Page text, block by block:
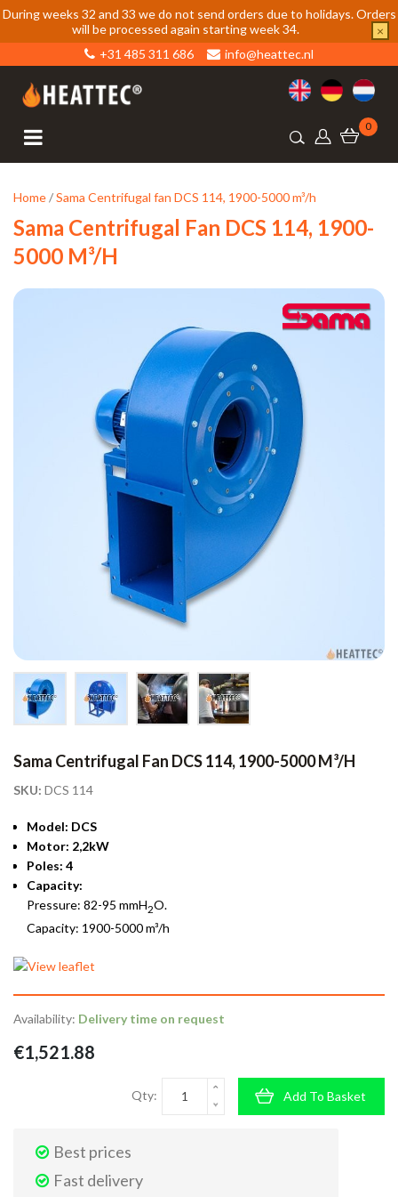
During weeks 32 and 33 we do not send orders due to holidays. Orders
will be processed again starting week 34.
×
+31 485 311 686
info@heattec.nl
0
Home/Sama Centrifugal fan DCS 114, 1900-5000 m³/h
Sama Centrifugal Fan DCS 114, 1900-
5000 M³/h
Sama Centrifugal Fan DCS 114, 1900-5000 M³/h
SKU: DCS 114
Model: DCS
Motor: 2,2kW
Poles: 4
Capacity:
Pressure: 82-95 mmH2O.
Capacity: 1900-5000 m³/h
Availability: Delivery time on request
€1,521.88
Qty: Add To Basket
Best prices
Fast delivery